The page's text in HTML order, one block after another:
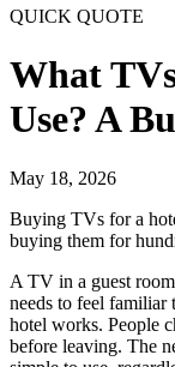
QUICK QUOTE
What
Use? A
May 18, 2026
Buying TVs for a
buying them for
A TV in a guest
needs to feel
hotel works. People
before leaving. The